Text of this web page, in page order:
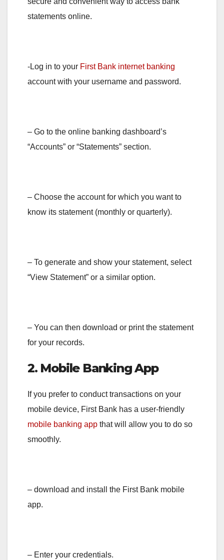
statements online.
-Log in to your First Bank internet banking
account with your username and password.
– Go to the online banking dashboard’s
“Accounts” or “Statements” section.
– Choose the account for which you want to
know its statement (monthly or quarterly).
– To generate and show your statement, select
“View Statement” or a similar option.
– You can then download or print the statement
for your records.
2. Mobile Banking App
If you prefer to conduct transactions on your
mobile device, First Bank has a user-friendly
mobile banking app that will allow you to do so
smoothly.
– download and install the First Bank mobile
app.
– Enter your credentials.